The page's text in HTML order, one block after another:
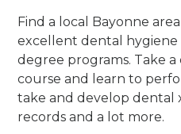
Find a local Bayonne
excellent dental hygiene
degree programs. Take
course and learn to
take and develop dental
records and a lot more.